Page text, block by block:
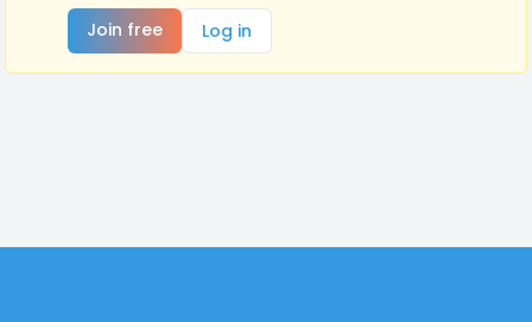
Join free
Log in